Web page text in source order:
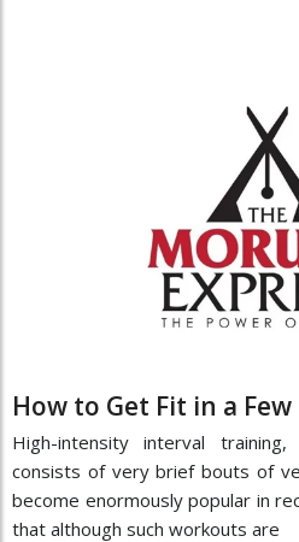
How to Get Fit in a
High-intensity interval
consists of very brief bouts of
become enormously popular in
that although such workouts are